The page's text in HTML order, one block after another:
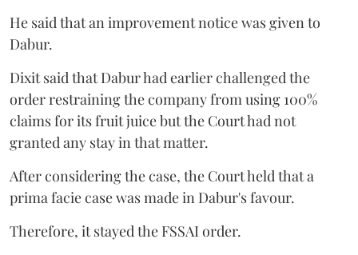
He said that an improvement notice was given to
Dabur.
Dixit said that Dabur had earlier challenged the
order restraining the company from using 100%
claims for its fruit juice but the Court had not
granted any stay in that matter.
After considering the case, the Court held that a
prima facie case was made in Dabur's favour.
Therefore, it stayed the FSSAI order.